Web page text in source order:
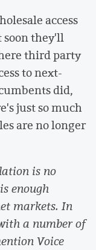
access
soon they'll
third party
to next-
did,
just so much
are no longer
is no
enough
markets. In
a number of
Voice